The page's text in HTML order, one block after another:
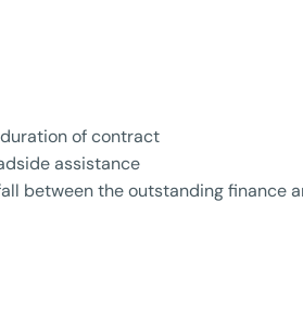
of contract
assistance
between the outstanding finance